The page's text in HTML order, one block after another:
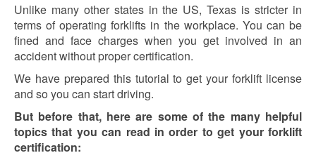
Unlike many other states in the US, Texas is stricter in
terms of operating forklifts in the workplace. You can be
fined and face charges when you get involved in an
accident without proper certification.
We have prepared this tutorial to get your forklift license
and so you can start driving.
But before that, here are some of the many helpful
topics that you can read in order to get your forklift
certification: